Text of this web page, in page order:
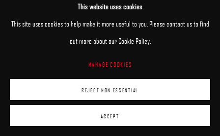
This website uses cookies
This site uses cookies to help make it more useful to you. Please contact us to find
out more about our Cookie Policy.
MANAGE COOKIES
REJECT NON ESSENTIAL
ACCEPT